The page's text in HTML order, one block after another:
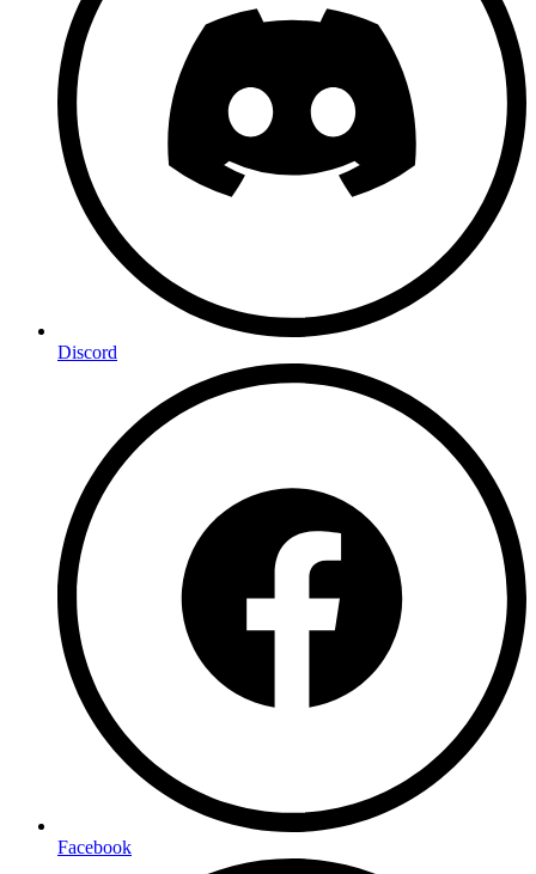
Discord
Facebook